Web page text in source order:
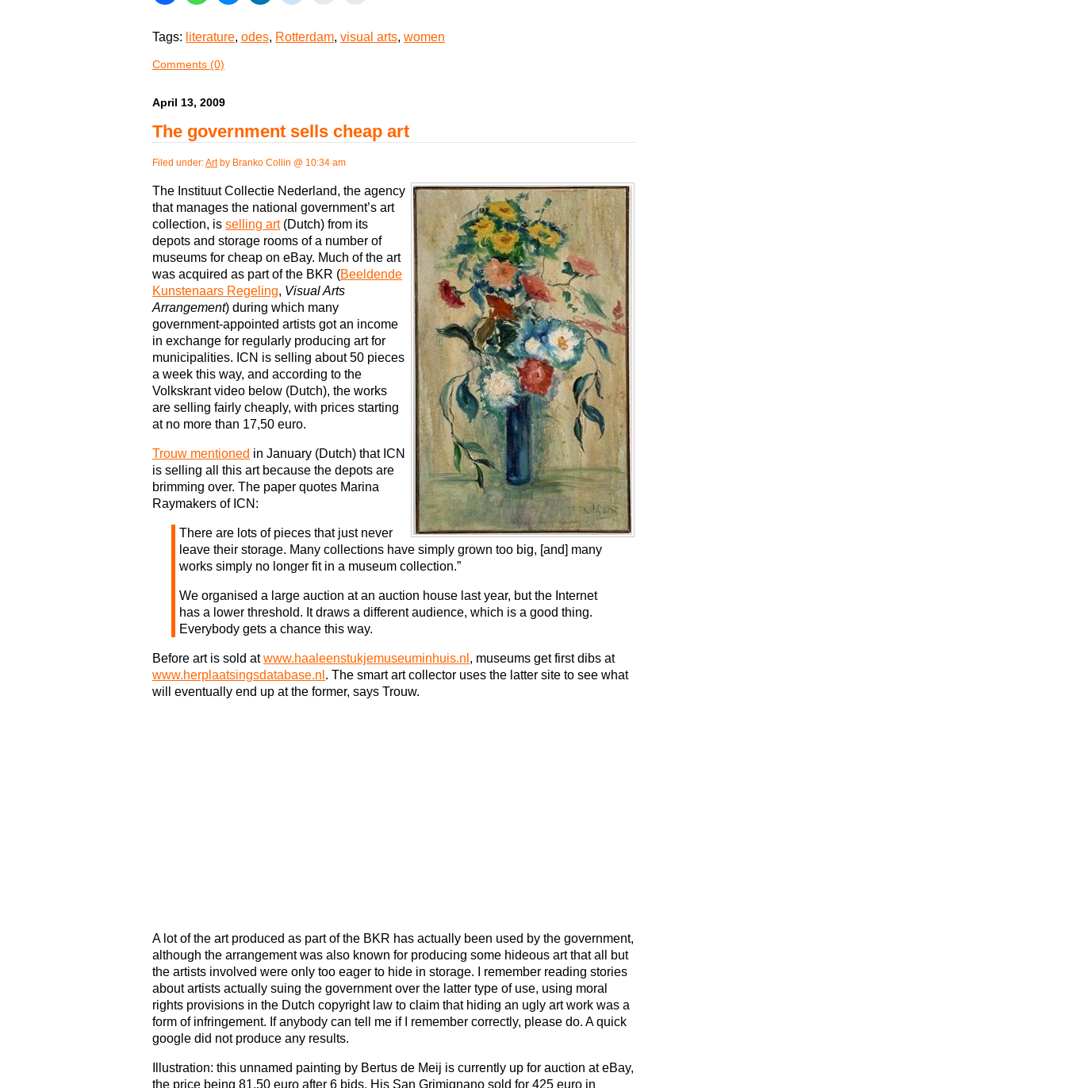
Tags: literature, odes, Rotterdam, visual arts, women
Comments (0)
April 13, 2009
The government sells cheap art
Filed under:Artby Branko Collin @ 10:34 am
The Instituut Collectie Nederland, the agency
that manages the national government’s art
collection, is selling art(Dutch) from its
depots and storage rooms of a number of
museums for cheap on eBay. Much of the art
was acquired as part of the BKR (Beeldende
Kunstenaars Regeling, Visual Arts
Arrangement) during which many
government-appointed artists got an income
in exchange for regularly producing art for
municipalities. ICN is selling about 50 pieces
a week this way, and according to the
Volkskrant video below (Dutch), the works
are selling fairly cheaply, with prices starting
at no more than 17,50 euro.
Trouw mentioned in January (Dutch) that ICN
is selling all this art because the depots are
brimming over. The paper quotes Marina
Raymakers of ICN:
There are lots of pieces that just never
leave their storage. Many collections have simply grown too big, [and] many
works simply no longer fit in a museum collection.”
We organised a large auction at an auction house last year, but the Internet
has a lower threshold. It draws a different audience, which is a good thing.
Everybody gets a chance this way.
Before art is sold atwww.haaleenstukjemuseuminhuis.nl , museums get first dibs at
www.herplaatsingsdatabase.nl . The smart art collector uses the latter site to see what
will eventually end up at the former, says Trouw.
A lot of the art produced as part of the BKR has actually been used by the government,
although the arrangement was also known for producing some hideous art that all but
the artists involved were only too eager to hide in storage. I remember reading stories
about artists actually suing the government over the latter type of use, using moral
rights provisions in the Dutch copyright law to claim that hiding an ugly art work was a
form of infringement. If anybody can tell me if I remember correctly, please do. A quick
google did not produce any results.
Illustration: this unnamed painting by Bertus de Meij is currently up for auction at eBay,
the price being 81,50 euro after 6 bids. His San Grimignano sold for 425 euro in